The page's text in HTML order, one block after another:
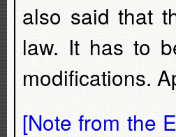
also said that
law. It has to
modifications.
[Note from the